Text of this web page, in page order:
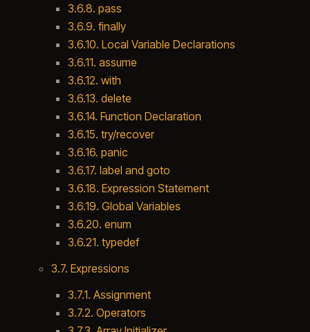
3.6.8. pass
3.6.9. finally
3.6.10. Local Variable Declarations
3.6.11. assume
3.6.12. with
3.6.13. delete
3.6.14. Function Declaration
3.6.15. try/recover
3.6.16. panic
3.6.17. label and goto
3.6.18. Expression Statement
3.6.19. Global Variables
3.6.20. enum
3.6.21. typedef
3.7. Expressions
3.7.1. Assignment
3.7.2. Operators